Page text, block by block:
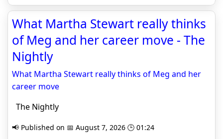
What Martha Stewart really thinks
of Meg and her career move - The
Nightly
What Martha Stewart really thinks of Meg and her
career move
The Nightly
📢 Published on 📅 August 7, 2026 🕒 01:24